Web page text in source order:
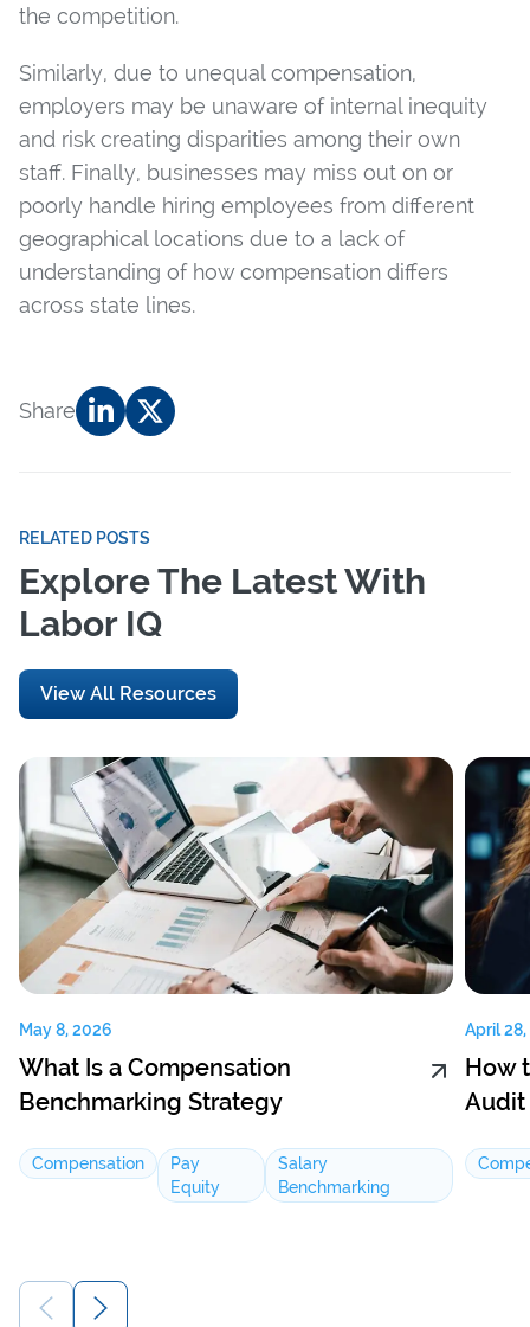
the competition.
Similarly, due to unequal compensation,
employers may be unaware of internal inequity
and risk creating disparities among their own
staff. Finally, businesses may miss out on or
poorly handle hiring employees from different
geographical locations due to a lack of
understanding of how compensation differs
across state lines.
Share
RELATED POSTS
Explore The Latest With
Labor IQ
View All Resources
May 8, 2026
What Is a Compensation
Benchmarking Strategy
Compensation
Pay
Equity
Salary
Benchmarking
April
How
Audit